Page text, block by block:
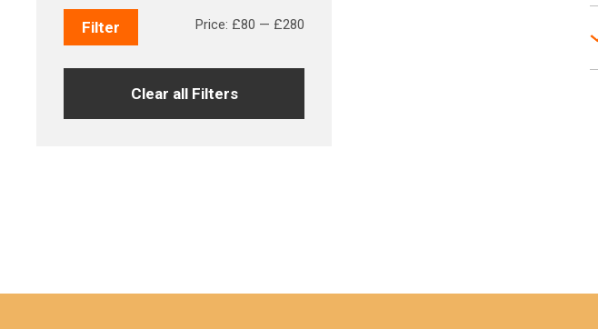
Filter Price: £80 — £280
Clear all Filters